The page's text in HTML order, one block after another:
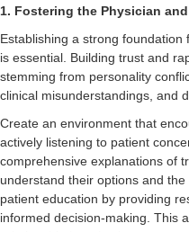
1. Fostering the Physician
Establishing a strong
is essential. Building trust and
stemming from personality
clinical misunderstandings, and
Create an environment that
actively listening to patient
comprehensive explanations of
understand their options and
patient education by providing
informed decision-making. This